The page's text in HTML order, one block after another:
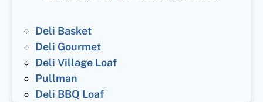
Deli Basket
Deli Gourmet
Deli Village Loaf
Pullman
Deli BBQ Loaf